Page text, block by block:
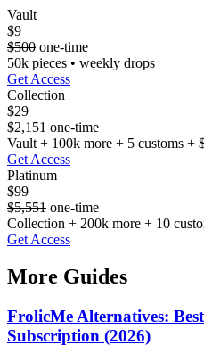
Vault
$9
$500 one-time
50k pieces • weekly drops
Get Access
Collection
$29
$2,151 one-time
Vault + 100k more + 5 customs +
Get Access
Platinum
$99
$5,551 one-time
Collection + 200k more + 10
Get Access
More Guides
FrolicMe Alternatives:
Subscription (2026)